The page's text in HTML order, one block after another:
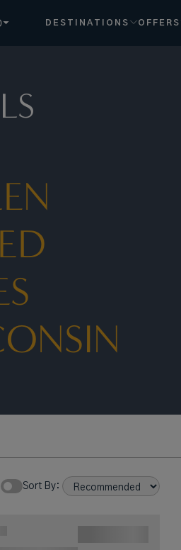
DESTINATIONS OFFERS
Sort By: